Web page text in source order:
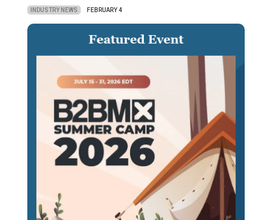
INDUSTRY NEWS FEBRUARY 4